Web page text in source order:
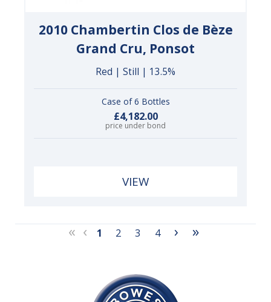
2010 Chambertin Clos de Bèze
Grand Cru, Ponsot
Red | Still | 13.5%
Case of 6 Bottles
£4,182.00
price under bond
VIEW
« ‹ 1 2 3 4 › »